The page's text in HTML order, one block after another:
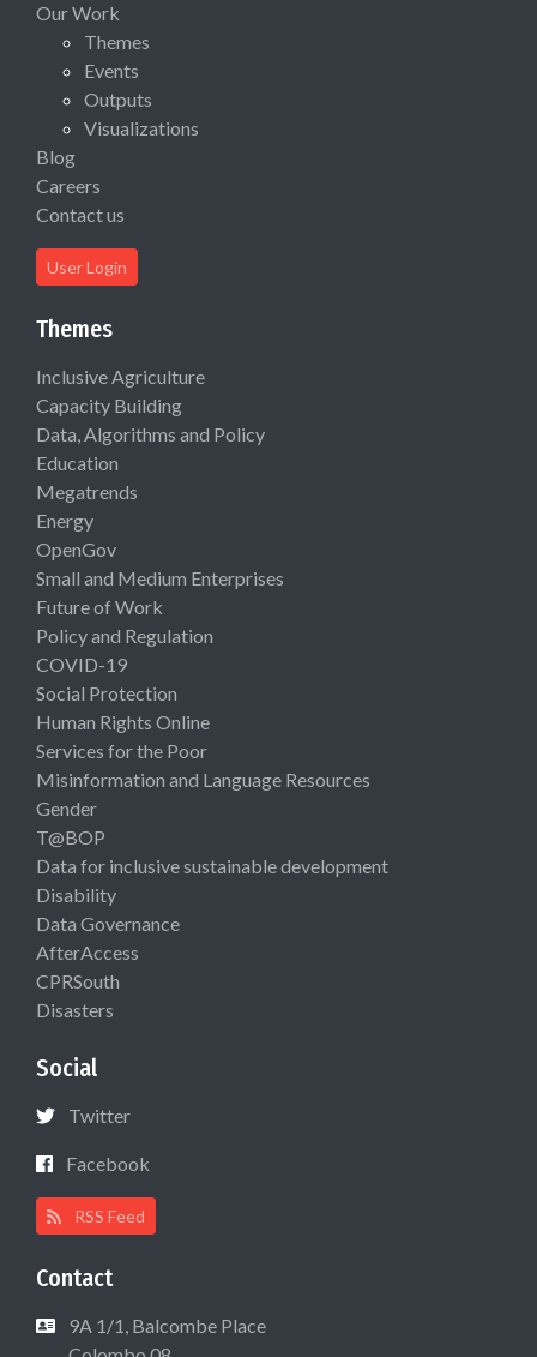
Our Work
Themes
Events
Outputs
Visualizations
Blog
Careers
Contact us
User Login
Themes
Inclusive Agriculture
Capacity Building
Data, Algorithms and Policy
Education
Megatrends
Energy
OpenGov
Small and Medium Enterprises
Future of Work
Policy and Regulation
COVID-19
Social Protection
Human Rights Online
Services for the Poor
Misinformation and Language Resources
Gender
T@BOP
Data for inclusive sustainable development
Disability
Data Governance
AfterAccess
CPRSouth
Disasters
Social
Twitter
Facebook
RSS Feed
Contact
9A 1/1, Balcombe Place